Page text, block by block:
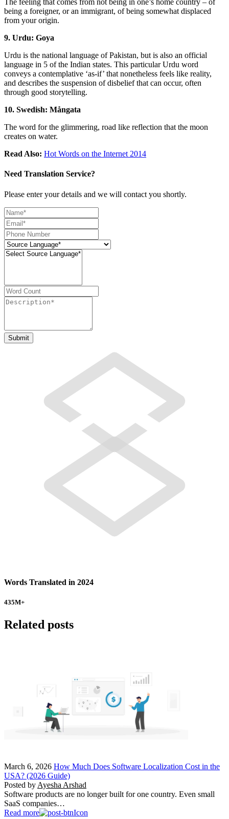
The feeling that comes from not being in one’s home country – of
being a foreigner, or an immigrant, of being somewhat displaced
from your origin.
9. Urdu: Goya
Urdu is the national language of Pakistan, but is also an official
language in 5 of the Indian states. This particular Urdu word
conveys a contemplative ‘as-if’ that nonetheless feels like reality,
and describes the suspension of disbelief that can occur, often
through good storytelling.
10. Swedish: Mångata
The word for the glimmering, road like reflection that the moon
creates on water.
Read Also: Hot Words on the Internet 2014
Need Translation Service?
Please enter your details and we will contact you shortly.
Words Translated in 2024
435M+
Related posts
March 6, 2026 How Much Does Software Localization Cost in the
USA? (2026 Guide)
Posted by Ayesha Arshad
Software products are no longer built for one country. Even small
SaaS companies…
Read more